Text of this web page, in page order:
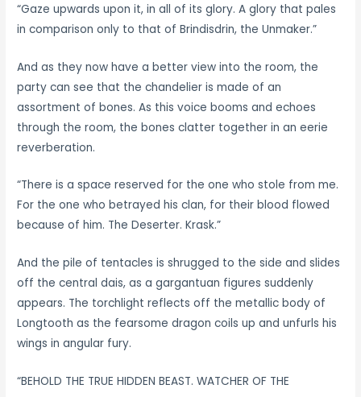
“Gaze upwards upon it, in all of its glory. A glory that pales
in comparison only to that of Brindisdrin, the Unmaker.”
And as they now have a better view into the room, the
party can see that the chandelier is made of an
assortment of bones. As this voice booms and echoes
through the room, the bones clatter together in an eerie
reverberation.
“There is a space reserved for the one who stole from me.
For the one who betrayed his clan, for their blood flowed
because of him. The Deserter. Krask.”
And the pile of tentacles is shrugged to the side and slides
off the central dais, as a gargantuan figures suddenly
appears. The torchlight reflects off the metallic body of
Longtooth as the fearsome dragon coils up and unfurls his
wings in angular fury.
“BEHOLD THE TRUE HIDDEN BEAST. WATCHER OF THE